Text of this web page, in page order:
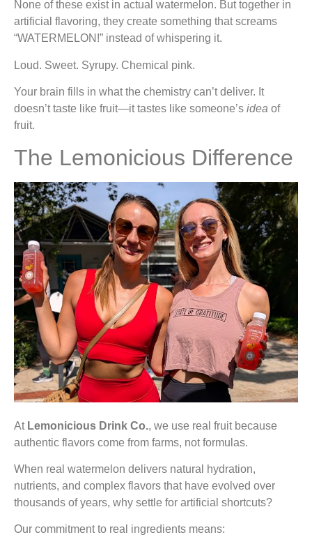
None of these exist in actual watermelon. But together in
artificial flavoring, they create something that screams
“WATERMELON!” instead of whispering it.
Loud. Sweet. Syrupy. Chemical pink.
Your brain fills in what the chemistry can’t deliver. It
doesn’t taste like fruit—it tastes like someone’s idea of
fruit.
The Lemonicious Difference
At Lemonicious Drink Co., we use real fruit because
authentic flavors come from farms, not formulas.
When real watermelon delivers natural hydration,
nutrients, and complex flavors that have evolved over
thousands of years, why settle for artificial shortcuts?
Our commitment to real ingredients means: